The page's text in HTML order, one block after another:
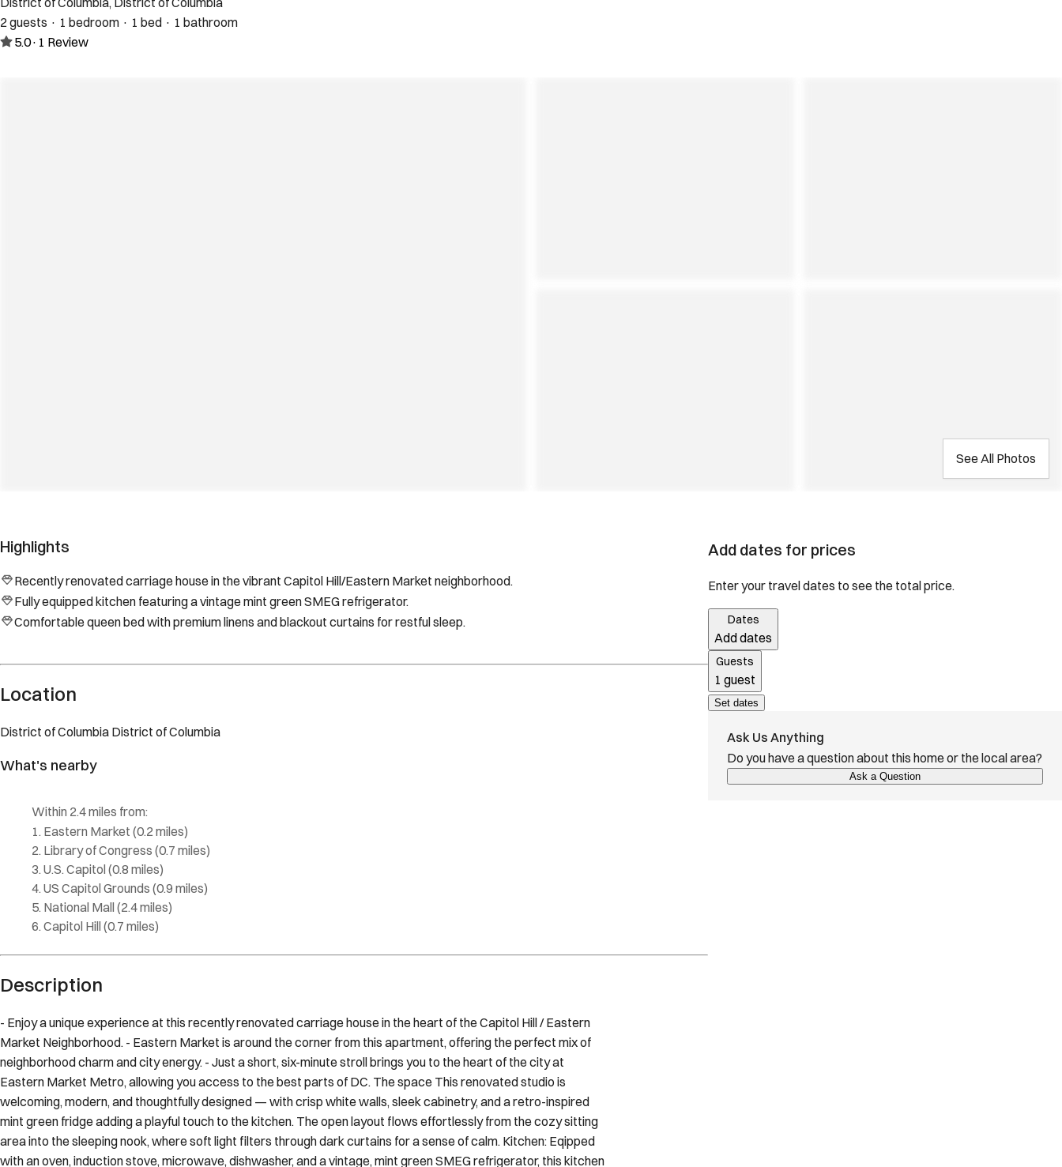
2 guests · 1 bedroom · 1 bed · 1 bathroom
5.0· 1 Review
See All Photos
Highlights
Recently renovated carriage house in the vibrant Capitol Hill/Eastern Market neighborhood.
Fully equipped kitchen featuring a vintage mint green SMEG refrigerator.
Comfortable queen bed with premium linens and blackout curtains for restful sleep.
Description
- Enjoy a unique experience at this recently renovated carriage house in the heart of the Capitol Hill / Eastern
Market Neighborhood. - Eastern Market is around the corner from this apartment, offering the perfect mix of
neighborhood charm and city energy. - Just a short, six-minute stroll brings you to the heart of the city at
Eastern Market Metro, allowing you access to the best parts of DC. The space This renovated studio is
welcoming, modern, and thoughtfully designed — with crisp white walls, sleek cabinetry, and a retro-inspired
mint green fridge adding a playful touch to the kitchen. The open layout flows effortlessly from the cozy sitting
area into the sleeping nook, where soft light filters through dark curtains for a sense of calm. Kitchen: Eqipped
with an oven, induction stove, microwave, dishwasher, and a vintage, mint green SMEG refrigerator, this kitchen
is eqipped with cooking essentials to make delicious meals even in a compact space. Bed: Sink into the
Add dates for prices
Enter your travel dates to see the total price.
Dates
Add dates
Guests
1 guest
Set dates
Ask Us Anything
Do you have a question about this home or the local area?
Ask a Question